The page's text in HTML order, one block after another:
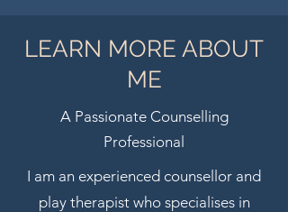
LEARN MORE ABOUT
ME
A Passionate Counselling
Professional
I am an experienced counsellor and
play therapist who specialises in